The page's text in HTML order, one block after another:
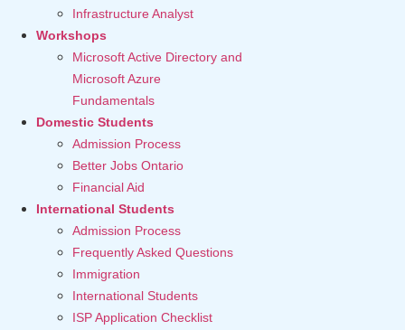
Infrastructure Analyst
Workshops
Microsoft Active Directory and
Microsoft Azure
Fundamentals
Domestic Students
Admission Process
Better Jobs Ontario
Financial Aid
International Students
Admission Process
Frequently Asked Questions
Immigration
International Students
ISP Application Checklist